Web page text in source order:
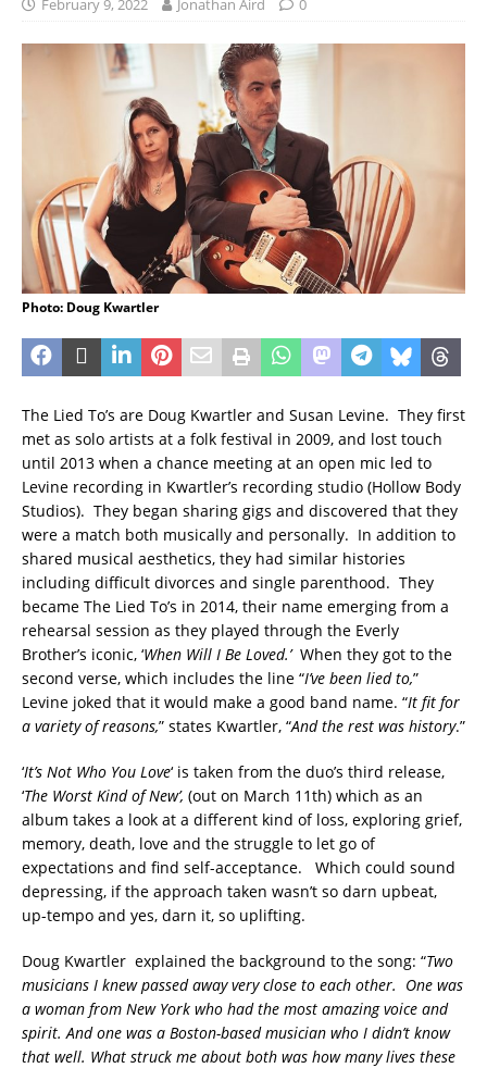
February 9, 2022 Jonathan Aird 0
Photo: Doug Kwartler
The Lied To’s are Doug Kwartler and Susan Levine. They first
met as solo artists at a folk festival in 2009, and lost touch
until 2013 when a chance meeting at an open mic led to
Levine recording in Kwartler’s recording studio (Hollow Body
Studios). They began sharing gigs and discovered that they
were a match both musically and personally. In addition to
shared musical aesthetics, they had similar histories
including difficult divorces and single parenthood. They
became The Lied To’s in 2014, their name emerging from a
rehearsal session as they played through the Everly
Brother’s iconic, ‘When Will I Be Loved.’When they got to the
second verse, which includes the line “I’ve been lied to,”
Levine joked that it would make a good band name. “It fit for
a variety of reasons,” states Kwartler, “And the rest was history.”
‘It’s Not Who You Love‘ is taken from the duo’s third release,
‘The Worst Kind of New’, (out on March 11th) which as an
album takes a look at a different kind of loss, exploring grief,
memory, death, love and the struggle to let go of
expectations and find self-acceptance. Which could sound
depressing, if the approach taken wasn’t so darn upbeat,
up-tempo and yes, darn it, so uplifting.
Doug Kwartler explained the background to the song: “Two
musicians I knew passed away very close to each other. One was
a woman from New York who had the most amazing voice and
spirit. And one was a Boston-based musician who I didn’t know
that well. What struck me about both was how many lives these